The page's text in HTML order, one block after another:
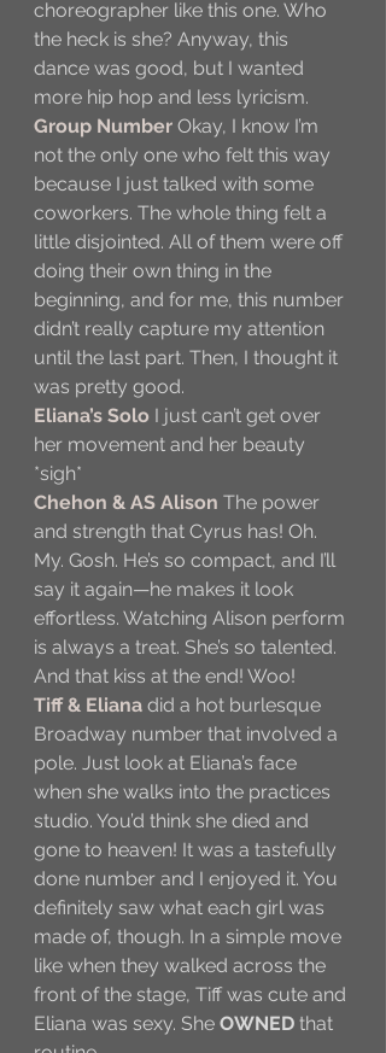
choreographer like this one. Who
the heck is she? Anyway, this
dance was good, but I wanted
more hip hop and less lyricism.
Group Number Okay, I know I’m
not the only one who felt this way
because I just talked with some
coworkers. The whole thing felt a
little disjointed. All of them were off
doing their own thing in the
beginning, and for me, this number
didn’t really capture my attention
until the last part. Then, I thought it
was pretty good.
Eliana’s Solo I just can’t get over
her movement and her beauty
*sigh*
Chehon & AS Alison The power
and strength that Cyrus has! Oh.
My. Gosh. He’s so compact, and I’ll
say it again—he makes it look
effortless. Watching Alison perform
is always a treat. She’s so talented.
And that kiss at the end! Woo!
Tiff & Eliana did a hot burlesque
Broadway number that involved a
pole. Just look at Eliana’s face
when she walks into the practices
studio. You’d think she died and
gone to heaven! It was a tastefully
done number and I enjoyed it. You
definitely saw what each girl was
made of, though. In a simple move
like when they walked across the
front of the stage, Tiff was cute and
Eliana was sexy. She OWNED that